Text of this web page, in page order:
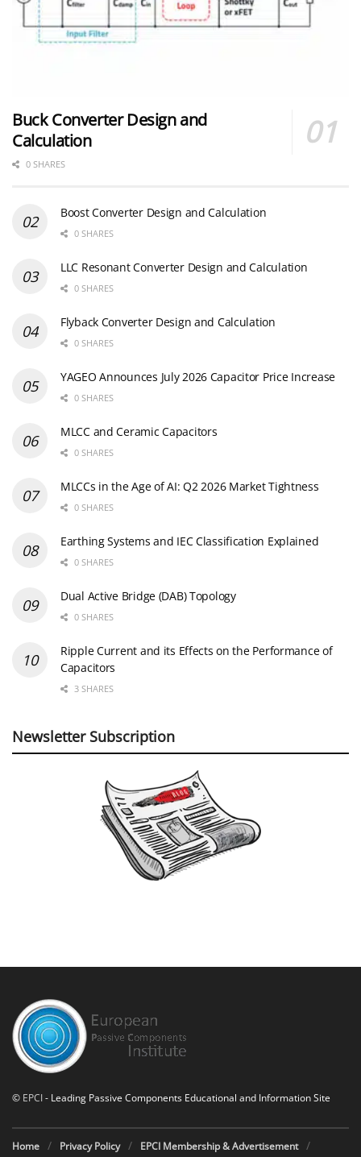
Buck Converter Design and
Calculation
0 SHARES
Boost Converter Design and Calculation
0 SHARES
LLC Resonant Converter Design and Calculation
0 SHARES
Flyback Converter Design and Calculation
0 SHARES
YAGEO Announces July 2026 Capacitor Price Increase
0 SHARES
MLCC and Ceramic Capacitors
0 SHARES
MLCCs in the Age of AI: Q2 2026 Market Tightness
0 SHARES
Earthing Systems and IEC Classification Explained
0 SHARES
Dual Active Bridge (DAB) Topology
0 SHARES
Ripple Current and its Effects on the Performance of
Capacitors
3 SHARES
Newsletter Subscription
© EPCI- Leading Passive Components Educational and Information Site
Home Privacy Policy
EPCI Membership & Advertisement